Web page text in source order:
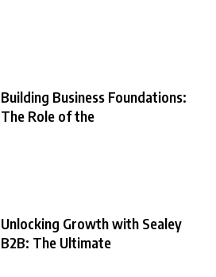
Building Business Foundations:
The Role of the
Unlocking Growth with Sealey
B2B: The Ultimate